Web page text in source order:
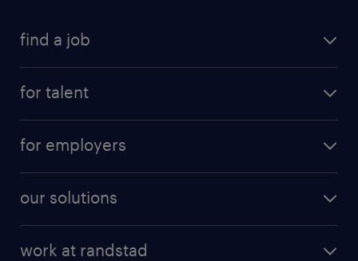
find a job
for talent
for employers
our solutions
work at randstad